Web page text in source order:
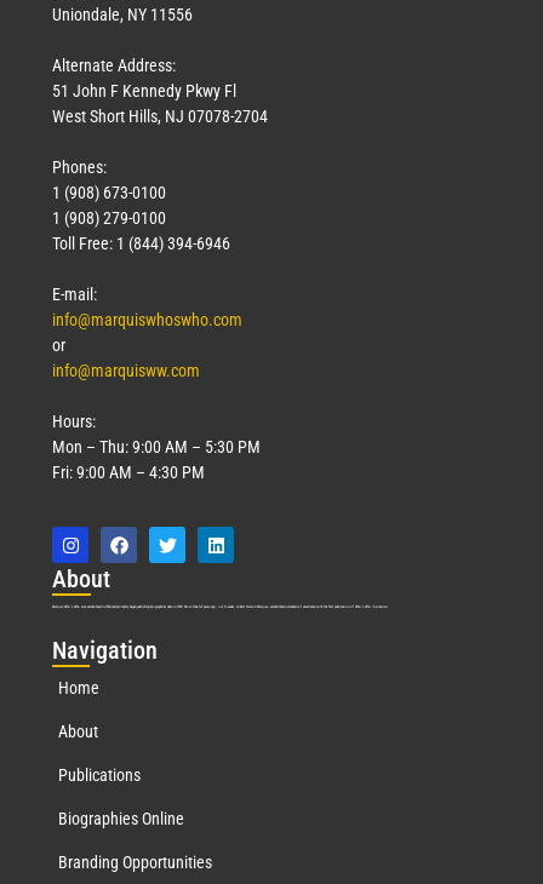
Uniondale, NY 11556
Alternate Address:
51 John F Kennedy Pkwy Fl
West Short Hills, NJ 07078-2704
Phones:
1 (908) 673-0100
1 (908) 279-0100
Toll Free: 1 (844) 394-6946
E-mail:
info@marquiswhoswho.com
or
info@marquisww.com
Hours:
Mon – Thu: 9:00 AM – 5:30 PM
Fri: 9:00 AM – 4:30 PM
About
Marquis Who’s Who was established in 1898 and promptly began publishing biographical data in 1899. More than127years ago, our founder, Albert Nelson Marquis, established a standard of excellence with the first publication of Who’s Who in America.
Navigation
Home
About
Publications
Biographies Online
Branding Opportunities